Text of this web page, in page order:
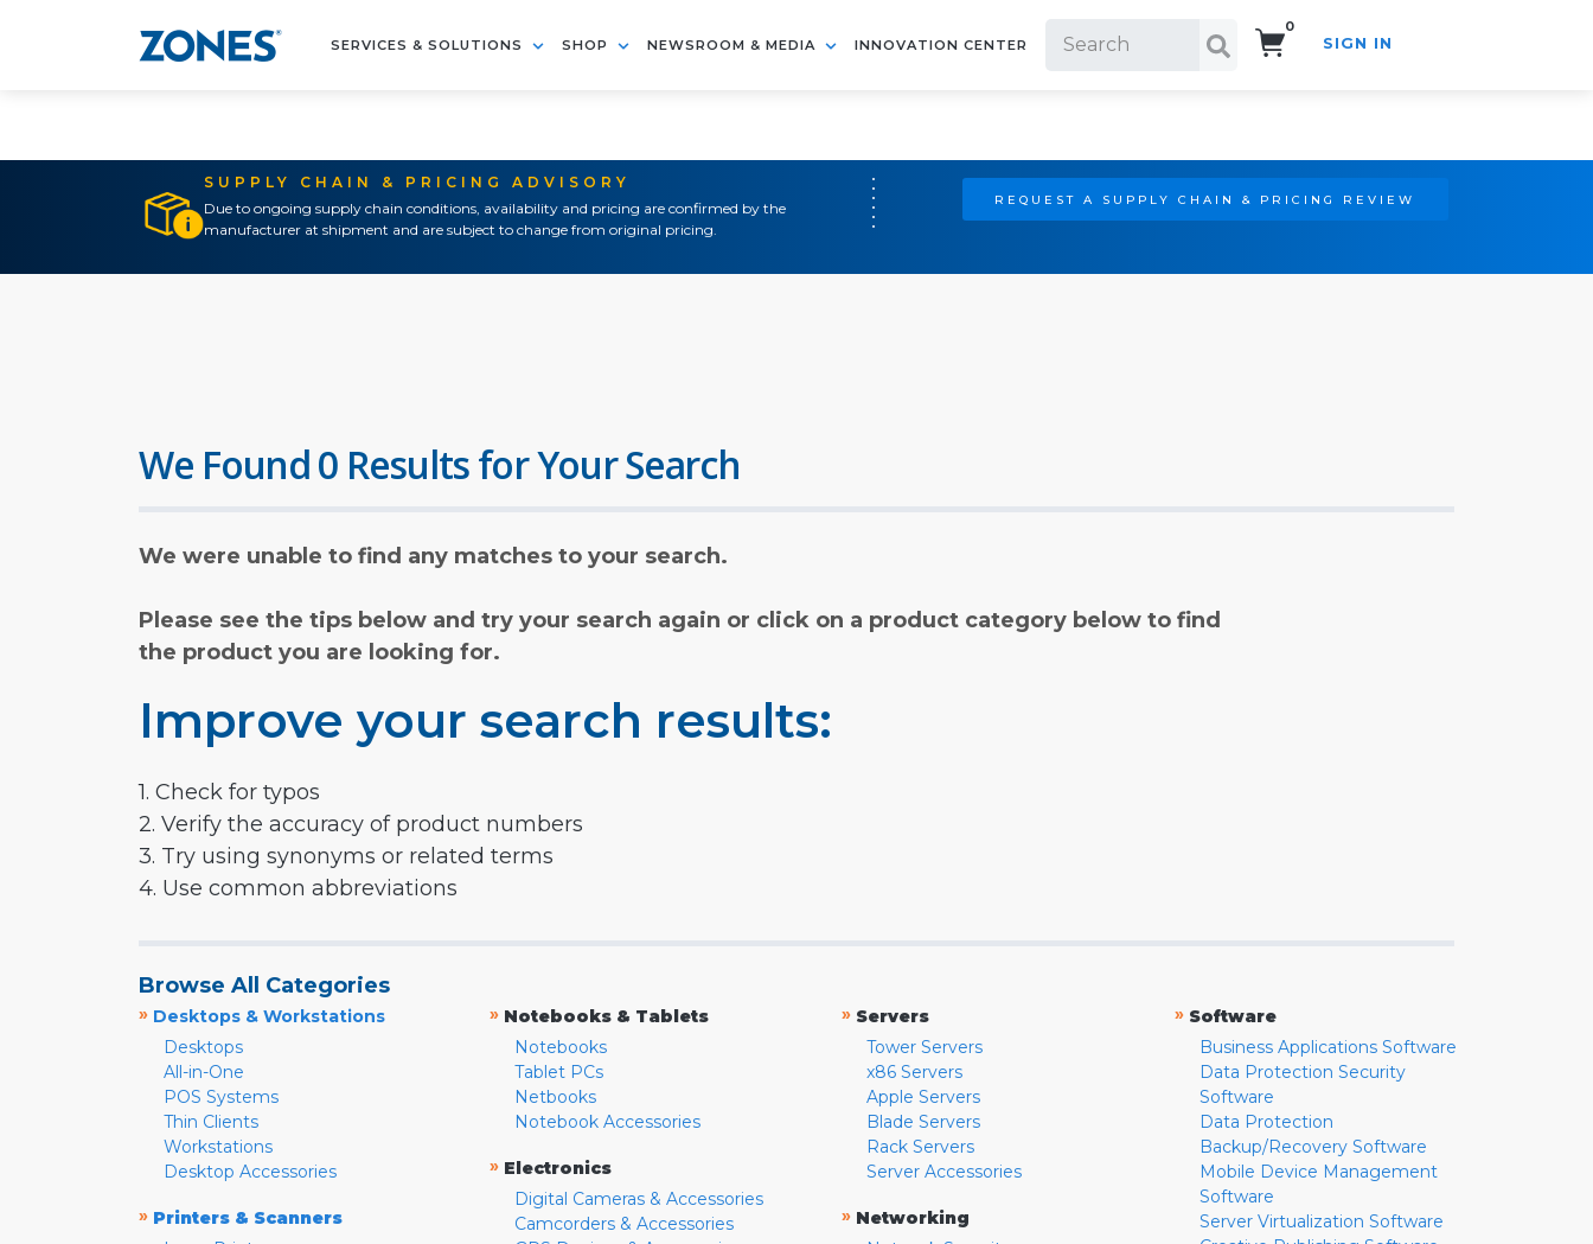
SERVICES & SOLUTIONS SHOP NEWSROOM & MEDIA INNOVATION CENTER
0
SIGN IN
SUPPLY CHAIN & PRICING ADVISORY
Due to ongoing supply chain conditions, availability and pricing are confirmed by the
manufacturer at shipment and are subject to change from original pricing.
REQUEST A SUPPLY CHAIN & PRICING REVIEW
We Found 0 Results for Your Search
We were unable to find any matches to your search.
Please see the tips below and try your search again or click on a product category below to find
the product you are looking for.
Improve your search results:
1. Check for typos
2. Verify the accuracy of product numbers
3. Try using synonyms or related terms
4. Use common abbreviations
Browse All Categories
» Desktops & Workstations
Desktops
All-in-One
POS Systems
Thin Clients
Workstations
Desktop Accessories
» Printers & Scanners
» Notebooks & Tablets
Notebooks
Tablet PCs
Netbooks
Notebook Accessories
» Electronics
Digital Cameras & Accessories
Camcorders & Accessories
» Servers
Tower Servers
x86 Servers
Apple Servers
Blade Servers
Rack Servers
Server Accessories
» Networking
» Software
Business Applications Software
Data Protection Security
Software
Data Protection
Backup/Recovery Software
Mobile Device Management
Software
Server Virtualization Software